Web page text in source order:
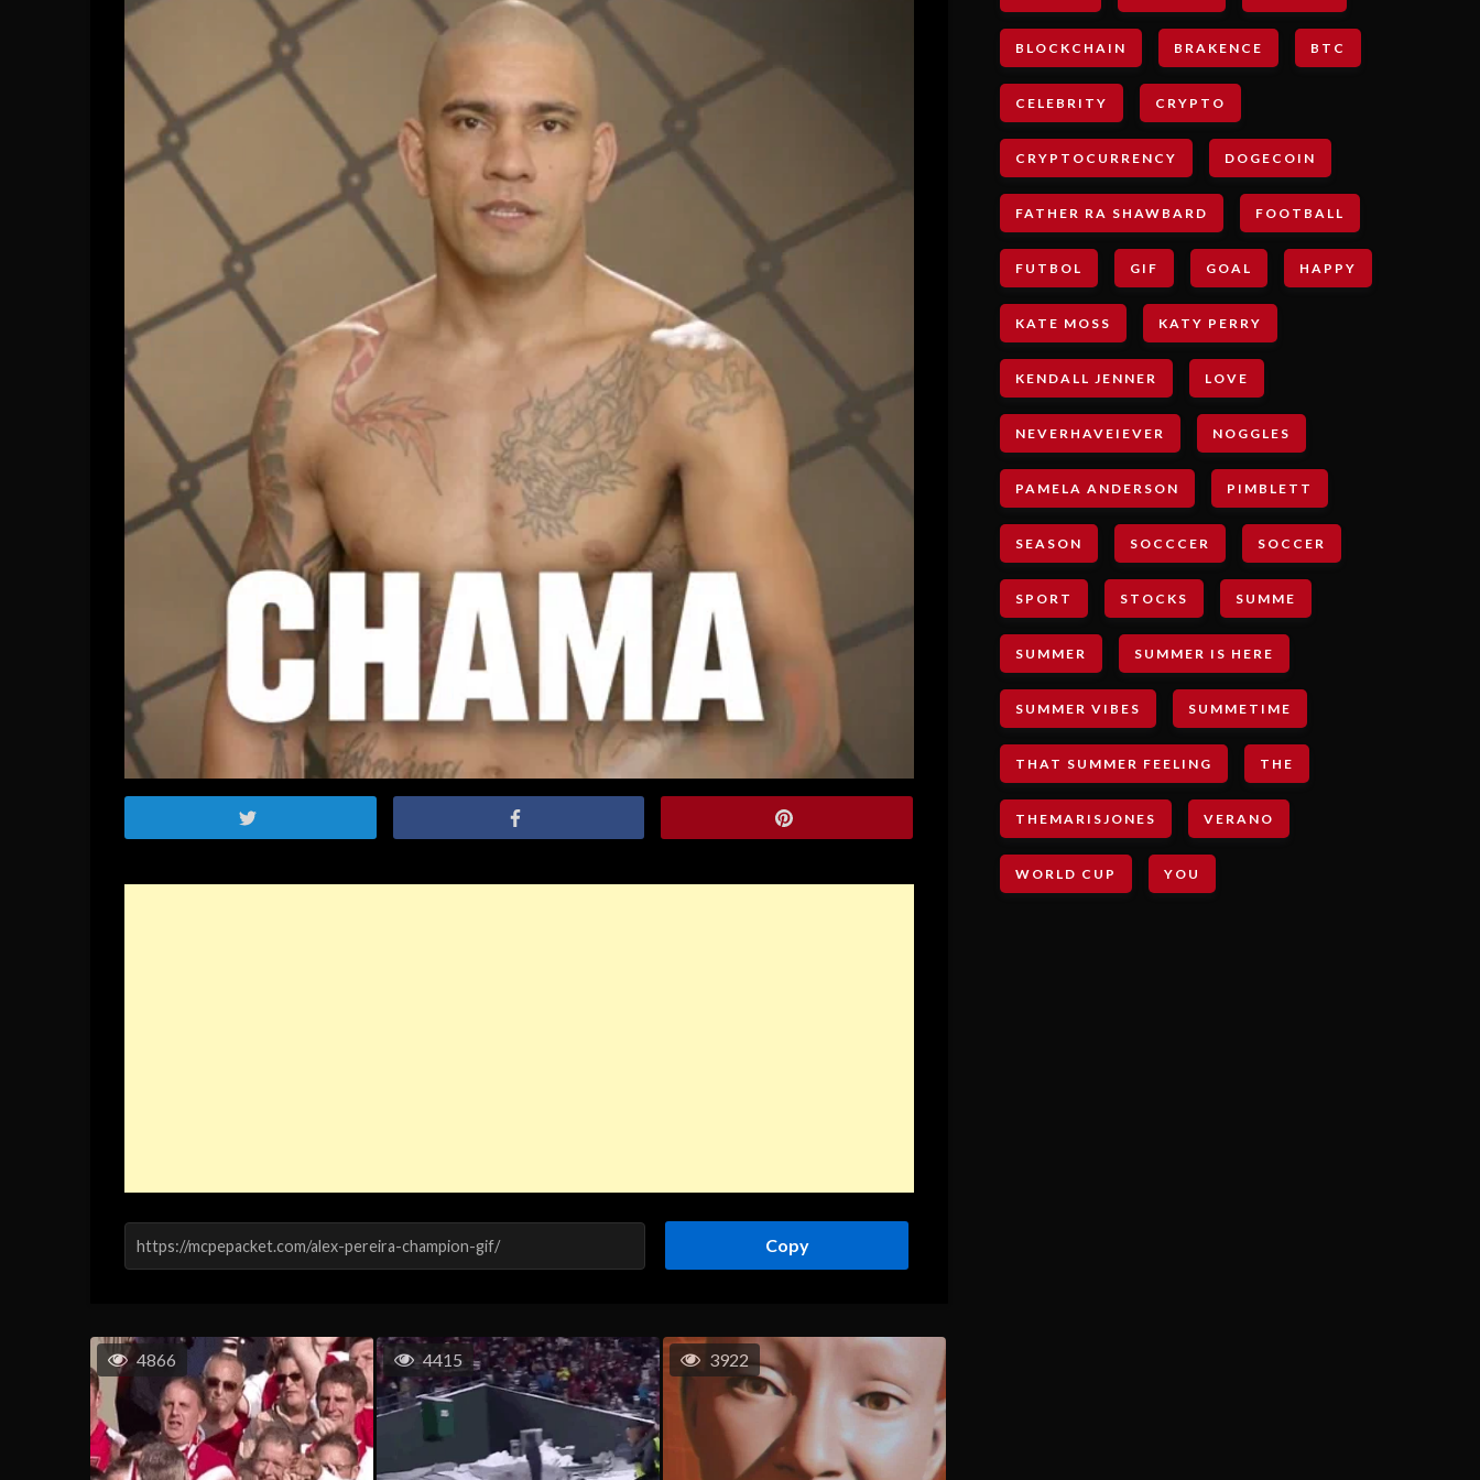
Copy
4866 4415 3922
BLOCKCHAIN BRAKENCE BTC
CELEBRITY CRYPTO
CRYPTOCURRENCY DOGECOIN
FATHER RA SHAWBARD FOOTBALL
FUTBOL GIF GOAL HAPPY
KATE MOSS KATY PERRY
KENDALL JENNER LOVE
NEVERHAVEIEVER NOGGLES
PAMELA ANDERSON PIMBLETT
SEASON SOCCCER SOCCER
SPORT STOCKS SUMME
SUMMER SUMMER IS HERE
SUMMER VIBES SUMMETIME
THAT SUMMER FEELING THE
THEMARISJONES VERANO
WORLD CUP YOU